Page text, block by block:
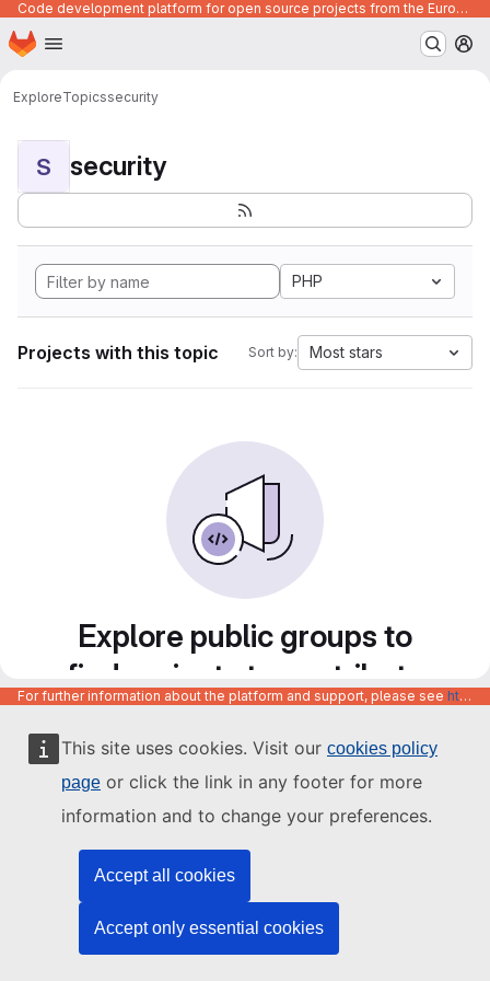
This site uses cookies. Visit our cookies policy
page or click the link in any footer for more
information and to change your preferences.
Accept all cookies
Accept only essential cookies
Code development platform for open source projects from the European Union institutions
Skip to main content
Homepage
ExploreTopicssecurity
S security
PHP
Projects with this topic Sort by: Most stars
Explore public groups to
find projects to contribute
to
For further information about the platform and support, please see https://code.europa.eu/info/about